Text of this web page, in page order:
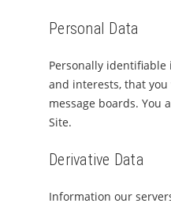
Personal Data
Personally
and interests, that
message boards.
Site.
Derivative Data
Information our